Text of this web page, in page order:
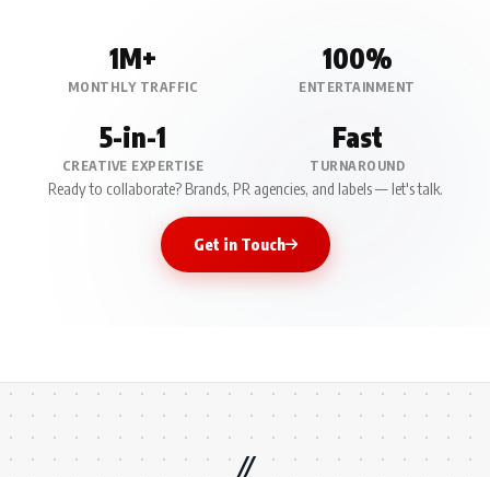
1M+
MONTHLY TRAFFIC
100%
ENTERTAINMENT
5-in-1
CREATIVE EXPERTISE
Fast
TURNAROUND
Ready to collaborate? Brands, PR agencies, and labels — let's talk.
Get in Touch